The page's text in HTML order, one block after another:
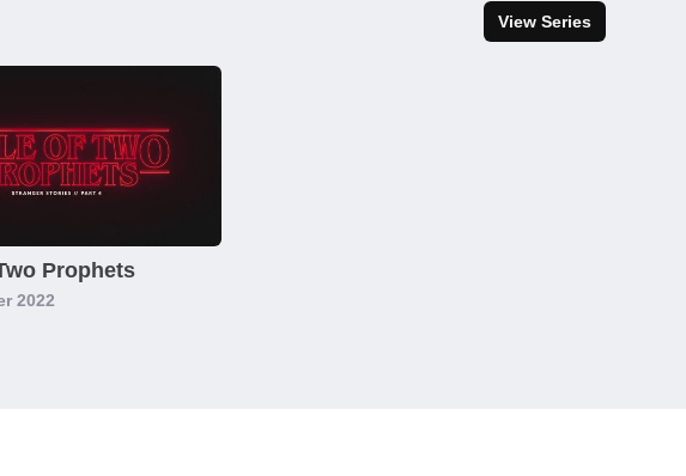
View Series
Prophets
2022